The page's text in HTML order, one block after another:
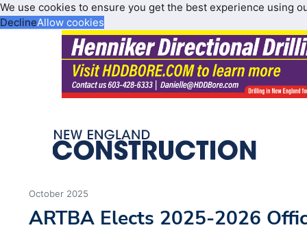
We use cookies to ensure you get the best experience using
DeclineAllow cookies
October 2025
ARTBA Elects 2025-2026